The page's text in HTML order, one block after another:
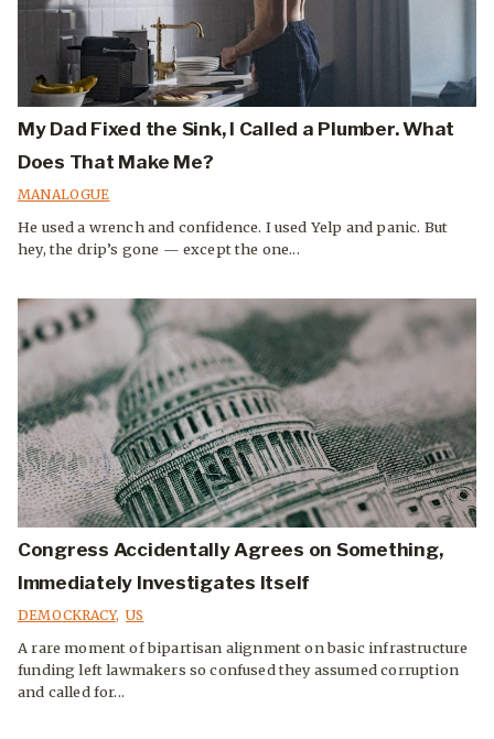
My Dad Fixed the Sink, I Called a Plumber. What
Does That Make Me?
MANALOGUE
He used a wrench and confidence. I used Yelp and panic. But
hey, the drip’s gone — except the one...
Congress Accidentally Agrees on Something,
Immediately Investigates Itself
DEMOCKRACY, US
A rare moment of bipartisan alignment on basic infrastructure
funding left lawmakers so confused they assumed corruption
and called for...